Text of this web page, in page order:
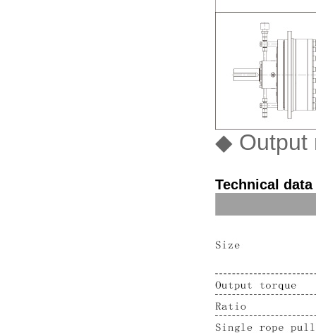
◆ Output
Technical data